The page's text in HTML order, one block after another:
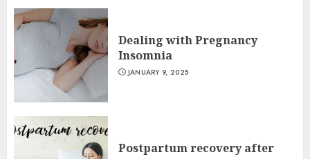
Dealing with Pregnancy
Insomnia
JANUARY 9, 2025
Postpartum recovery after